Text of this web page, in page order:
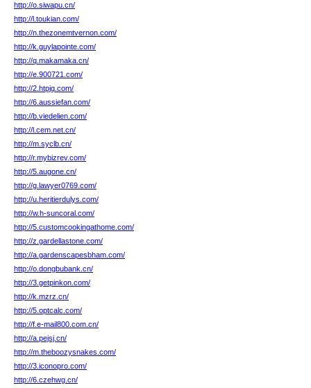
http://o.siwapu.cn/
http://l.toukian.com/
http://n.thezonemtvernon.com/
http://k.guylapointe.com/
http://q.makamaka.cn/
http://e.900721.com/
http://2.htpjq.com/
http://6.aussiefan.com/
http://b.viedelien.com/
http://l.cem.net.cn/
http://m.syclb.cn/
http://r.mybizrev.com/
http://5.augone.cn/
http://g.lawyer0769.com/
http://u.heritierdulys.com/
http://w.h-suncoral.com/
http://5.customcookingathome.com/
http://z.gardellastone.com/
http://a.gardenscapesbham.com/
http://o.dongbubank.cn/
http://3.getpinkon.com/
http://k.mzrz.cn/
http://5.optcalc.com/
http://f.e-mail800.com.cn/
http://a.pejsj.cn/
http://m.theboozysnakes.com/
http://3.iconopro.com/
http://6.czehwg.cn/